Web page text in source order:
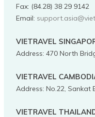
Fax: (84.28) 38 29 9142
Email:
VIETRAVEL
Address: 470 North
VIETRAVEL
Address: No.22, Sankat
VIETRAVEL